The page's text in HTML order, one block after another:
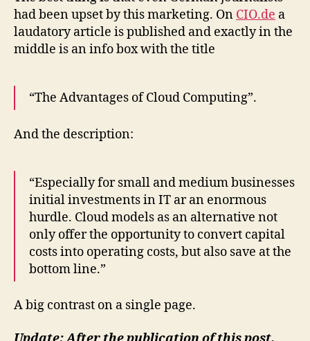
had been upset by this marketing. On CIO.de a
laudatory article is published and exactly in the
middle is an info box with the title
“The Advantages of Cloud Computing”.
And the description:
“Especially for small and medium businesses
initial investments in IT ar an enormous
hurdle. Cloud models as an alternative not
only offer the opportunity to convert capital
costs into operating costs, but also save at the
bottom line.”
A big contrast on a single page.